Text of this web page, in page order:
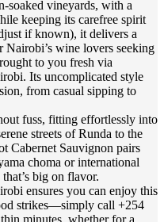
soaked vineyards, with a
keeping its carefree spirit
if known), it delivers a
Nairobi’s wine lovers seeking
to you fresh via
Its uncomplicated style
from casual sipping to
fuss, fitting effortlessly into
streets of Runda to the
Cabernet Sauvignon pairs
choma or international
big on flavor.
ensures you can enjoy this
strikes—simply call +254
minutes, whether for a